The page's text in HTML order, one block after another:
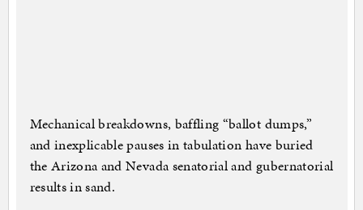
Mechanical breakdowns, baffling “ballot dumps,”
and inexplicable pauses in tabulation have buried
the Arizona and Nevada senatorial and gubernatorial
results in sand.